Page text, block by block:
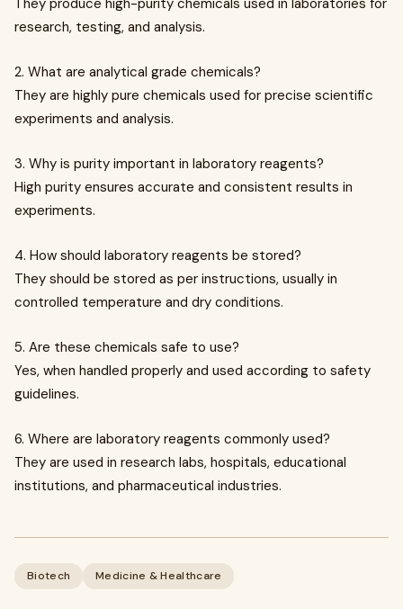
They produce high-purity chemicals used in laboratories for
research, testing, and analysis.
2. What are analytical grade chemicals?
They are highly pure chemicals used for precise scientific
experiments and analysis.
3. Why is purity important in laboratory reagents?
High purity ensures accurate and consistent results in
experiments.
4. How should laboratory reagents be stored?
They should be stored as per instructions, usually in
controlled temperature and dry conditions.
5. Are these chemicals safe to use?
Yes, when handled properly and used according to safety
guidelines.
6. Where are laboratory reagents commonly used?
They are used in research labs, hospitals, educational
institutions, and pharmaceutical industries.
Biotech Medicine & Healthcare